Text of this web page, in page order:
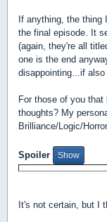
If anything, the
the final episode. It
(again, they're all
one is the end
disappointing...if
For those of you
thoughts? My
Brilliance/Logic/
Spoiler
It's not certain, but I